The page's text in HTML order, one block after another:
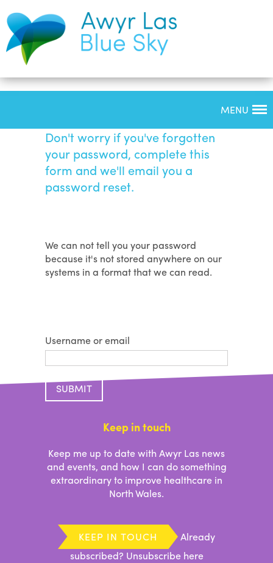
MENU
Don't worry if you've forgotten
your password, complete this
form and we'll email you a
password reset.
We can not tell you your password
because it's not stored anywhere on our
systems in a format that we can read.
Username or email
Keep in touch
Keep me up to date with Awyr Las news
and events, and how I can do something
extraordinary to improve healthcare in
North Wales.
KEEP IN TOUCH
Already
subscribed? Unsubscribe here